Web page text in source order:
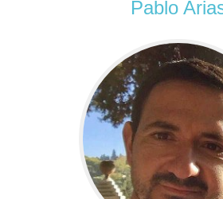
Pablo